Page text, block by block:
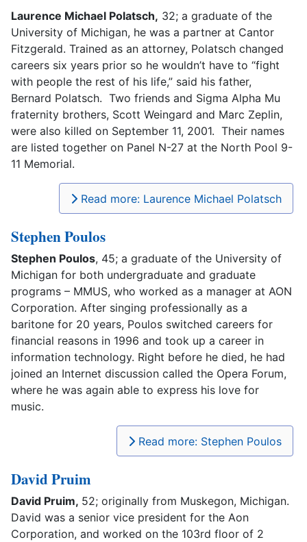
Laurence Michael Polatsch, 32; a graduate of the
University of Michigan, he was a partner at Cantor
Fitzgerald. Trained as an attorney, Polatsch changed
careers six years prior so he wouldn’t have to “fight
with people the rest of his life,” said his father,
Bernard Polatsch. Two friends and Sigma Alpha Mu
fraternity brothers, Scott Weingard and Marc Zeplin,
were also killed on September 11, 2001. Their names
are listed together on Panel N-27 at the North Pool 9-
11 Memorial.
Read more: Laurence Michael Polatsch
Stephen Poulos
Stephen Poulos, 45; a graduate of the University of
Michigan for both undergraduate and graduate
programs – MMUS, who worked as a manager at AON
Corporation. After singing professionally as a
baritone for 20 years, Poulos switched careers for
financial reasons in 1996 and took up a career in
information technology. Right before he died, he had
joined an Internet discussion called the Opera Forum,
where he was again able to express his love for
music.
Read more: Stephen Poulos
David Pruim
David Pruim, 52; originally from Muskegon, Michigan.
David was a senior vice president for the Aon
Corporation, and worked on the 103rd floor of 2